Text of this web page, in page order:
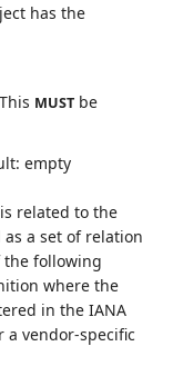
has the
MUST be
empty
related to the
a set of relation
the following
where the
in the IANA
a vendor-specific